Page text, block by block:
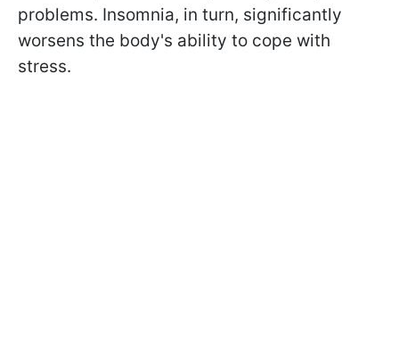
problems. Insomnia, in turn, significantly
worsens the body's ability to cope with
stress.